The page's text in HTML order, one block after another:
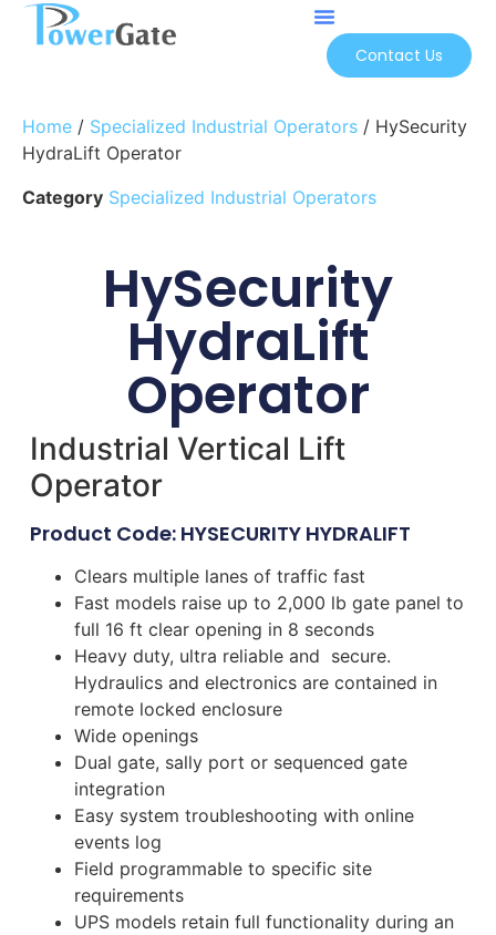
Contact Us
Home / Specialized Industrial Operators / HySecurity
HydraLift Operator
Category Specialized Industrial Operators
HySecurity
HydraLift
Operator
Industrial Vertical Lift
Operator
Product Code: HYSECURITY HYDRALIFT
Clears multiple lanes of traffic fast
Fast models raise up to 2,000 lb gate panel to
full 16 ft clear opening in 8 seconds
Heavy duty, ultra reliable and secure.
Hydraulics and electronics are contained in
remote locked enclosure
Wide openings
Dual gate, sally port or sequenced gate
integration
Easy system troubleshooting with online
events log
Field programmable to specific site
requirements
UPS models retain full functionality during an